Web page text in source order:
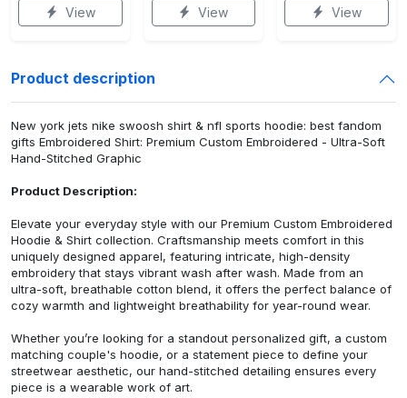
View View View
Product description
New york jets nike swoosh shirt & nfl sports hoodie: best fandom
gifts Embroidered Shirt: Premium Custom Embroidered - Ultra-Soft
Hand-Stitched Graphic
Product Description:
Elevate your everyday style with our Premium Custom Embroidered
Hoodie & Shirt collection. Craftsmanship meets comfort in this
uniquely designed apparel, featuring intricate, high-density
embroidery that stays vibrant wash after wash. Made from an
ultra-soft, breathable cotton blend, it offers the perfect balance of
cozy warmth and lightweight breathability for year-round wear.
Whether you’re looking for a standout personalized gift, a custom
matching couple's hoodie, or a statement piece to define your
streetwear aesthetic, our hand-stitched detailing ensures every
piece is a wearable work of art.